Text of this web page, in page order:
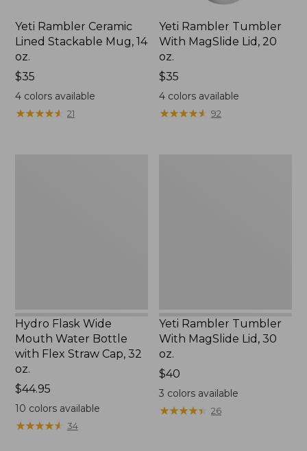
Yeti Rambler Ceramic
Lined Stackable Mug, 14
oz.
Price:
$35
$35
4colors available
★★★★★
★★★★★ 21
Yeti Rambler Tumbler
With MagSlide Lid, 20
oz.
Price:
$35
$35
4 colors available
★★★★★
★★★★★ 92
Hydro Flask Wide
Mouth Water Bottle
with Flex Straw Cap, 32
oz.
Price:
$44.95
$44.95
10 colors available
★★★★★
★★★★★ 34
Yeti Rambler Tumbler
With MagSlide Lid, 30
oz.
Price:
$40
$40
3 colors available
★★★★★
★★★★★ 26